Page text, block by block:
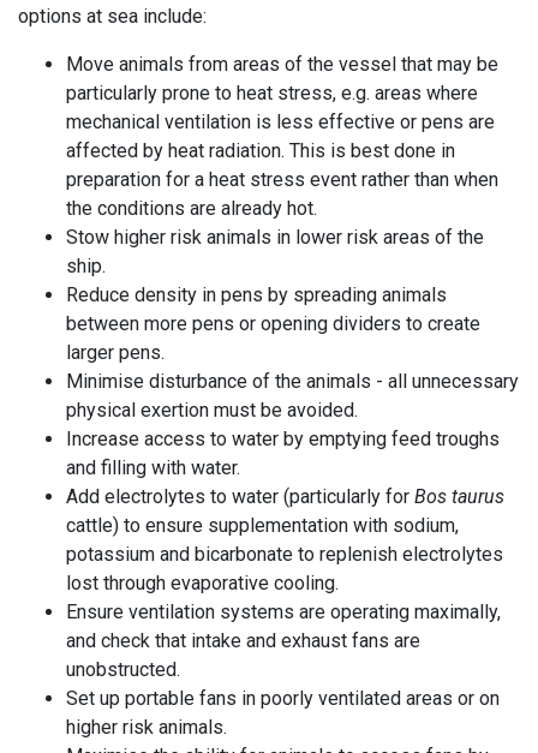
options at sea include:
Move animals from areas of the vessel that may be
particularly prone to heat stress, e.g. areas where
mechanical ventilation is less effective or pens are
affected by heat radiation. This is best done in
preparation for a heat stress event rather than when
the conditions are already hot.
Stow higher risk animals in lower risk areas of the
ship.
Reduce density in pens by spreading animals
between more pens or opening dividers to create
larger pens.
Minimise disturbance of the animals - all unnecessary
physical exertion must be avoided.
Increase access to water by emptying feed troughs
and filling with water.
Add electrolytes to water (particularly for Bos taurus
cattle) to ensure supplementation with sodium,
potassium and bicarbonate to replenish electrolytes
lost through evaporative cooling.
Ensure ventilation systems are operating maximally,
and check that intake and exhaust fans are
unobstructed.
Set up portable fans in poorly ventilated areas or on
higher risk animals.